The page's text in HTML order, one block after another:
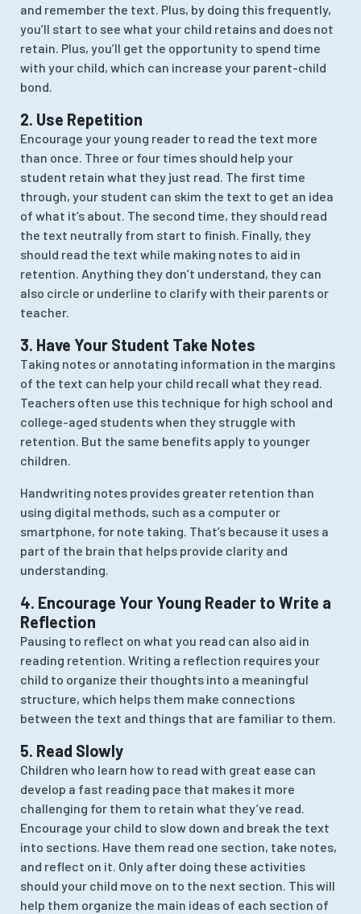
and remember the text. Plus, by doing this frequently,
you’ll start to see what your child retains and does not
retain. Plus, you’ll get the opportunity to spend time
with your child, which can increase your parent-child
bond.
2. Use Repetition
Encourage your young reader to read the text more
than once. Three or four times should help your
student retain what they just read. The first time
through, your student can skim the text to get an idea
of what it’s about. The second time, they should read
the text neutrally from start to finish. Finally, they
should read the text while making notes to aid in
retention. Anything they don’t understand, they can
also circle or underline to clarify with their parents or
teacher.
3. Have Your Student Take Notes
Taking notes or annotating information in the margins
of the text can help your child recall what they read.
Teachers often use this technique for high school and
college-aged students when they struggle with
retention. But the same benefits apply to younger
children.
Handwriting notes provides greater retention than
using digital methods, such as a computer or
smartphone, for note taking. That’s because it uses a
part of the brain that helps provide clarity and
understanding.
4. Encourage Your Young Reader to Write a
Reflection
Pausing to reflect on what you read can also aid in
reading retention. Writing a reflection requires your
child to organize their thoughts into a meaningful
structure, which helps them make connections
between the text and things that are familiar to them.
5. Read Slowly
Children who learn how to read with great ease can
develop a fast reading pace that makes it more
challenging for them to retain what they’ve read.
Encourage your child to slow down and break the text
into sections. Have them read one section, take notes,
and reflect on it. Only after doing these activities
should your child move on to the next section. This will
help them organize the main ideas of each section of